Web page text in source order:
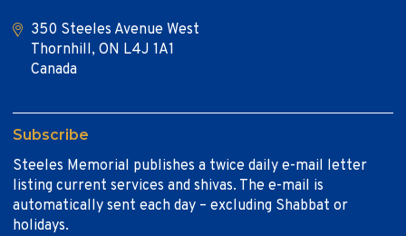
350 Steeles Avenue West
Thornhill, ON L4J 1A1
Canada
Subscribe
Steeles Memorial publishes a twice daily e-mail letter
listing current services and shivas. The e-mail is
automatically sent each day – excluding Shabbat or
holidays.